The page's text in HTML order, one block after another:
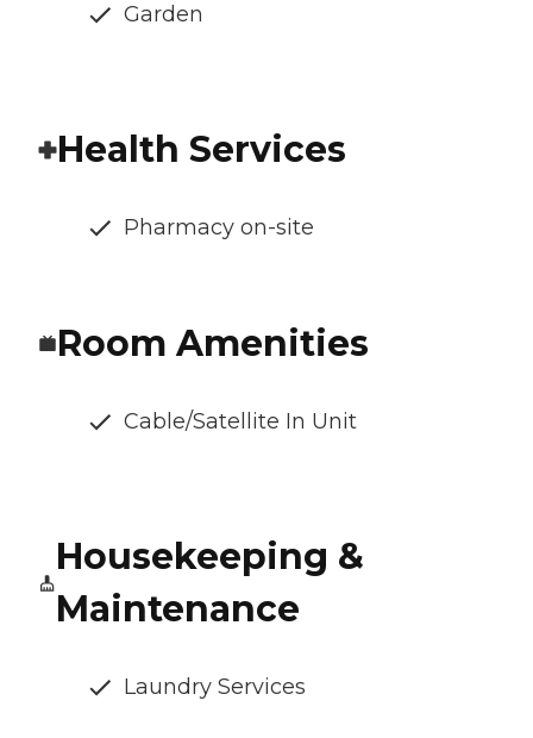
Garden
Health Services
Pharmacy on-site
Room Amenities
Cable/Satellite In Unit
Housekeeping &
Maintenance
Laundry Services